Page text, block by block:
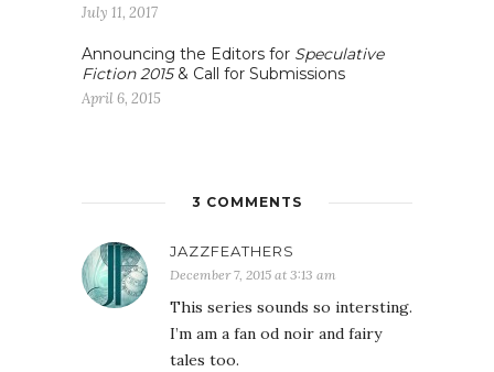
July 11, 2017
Announcing the Editors for Speculative
Fiction 2015& Call for Submissions
April 6, 2015
3 COMMENTS
JAZZFEATHERS
December 7, 2015 at 3:13 am
This series sounds so intersting.
I’m am a fan od noir and fairy
tales too.